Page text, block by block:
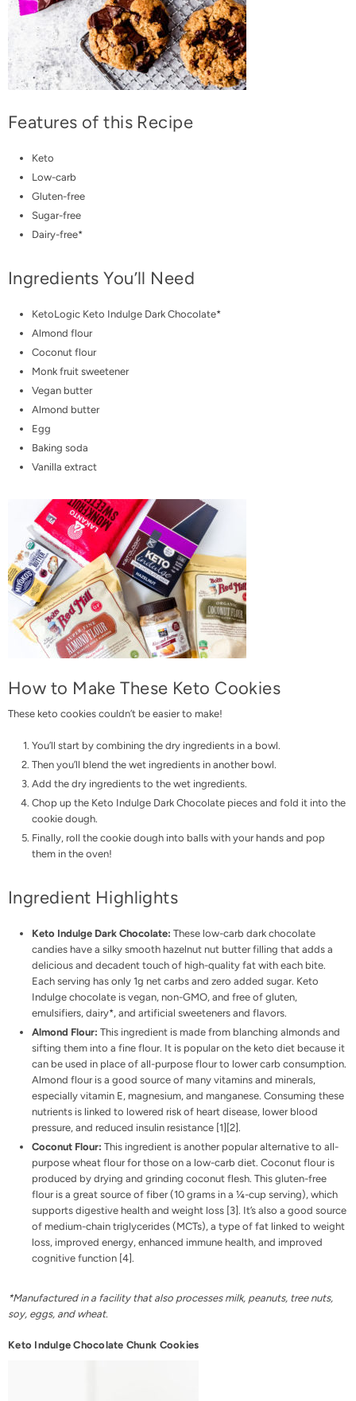
Features of this Recipe
Keto
Low-carb
Gluten-free
Sugar-free
Dairy-free*
Ingredients You’ll Need
KetoLogic Keto Indulge Dark Chocolate*
Almond flour
Coconut flour
Monk fruit sweetener
Vegan butter
Almond butter
Egg
Baking soda
Vanilla extract
How to Make These Keto Cookies
These keto cookies couldn’t be easier to make!
You’ll start by combining the dry ingredients in a bowl.
Then you’ll blend the wet ingredients in another bowl.
Add the dry ingredients to the wet ingredients.
Chop up the Keto Indulge Dark Chocolate pieces and fold it into the
cookie dough.
Finally, roll the cookie dough into balls with your hands and pop
them in the oven!
Ingredient Highlights
Keto Indulge Dark Chocolate: These low-carb dark chocolate
candies have a silky smooth hazelnut nut butter filling that adds a
delicious and decadent touch of high-quality fat with each bite.
Each serving has only 1g net carbs and zero added sugar. Keto
Indulge chocolate is vegan, non-GMO, and free of gluten,
emulsifiers, dairy*, and artificial sweeteners and flavors.
Almond Flour: This ingredient is made from blanching almonds and
sifting them into a fine flour. It is popular on the keto diet because it
can be used in place of all-purpose flour to lower carb consumption.
Almond flour is a good source of many vitamins and minerals,
especially vitamin E, magnesium, and manganese. Consuming these
nutrients is linked to lowered risk of heart disease, lower blood
pressure, and reduced insulin resistance [1][2].
Coconut Flour: This ingredient is another popular alternative to all-
purpose wheat flour for those on a low-carb diet. Coconut flour is
produced by drying and grinding coconut flesh. This gluten-free
flour is a great source of fiber (10 grams in a ¼-cup serving), which
supports digestive health and weight loss [3]. It’s also a good source
of medium-chain triglycerides (MCTs), a type of fat linked to weight
loss, improved energy, enhanced immune health, and improved
cognitive function [4].
*Manufactured in a facility that also processes milk, peanuts, tree nuts,
soy, eggs, and wheat.
Keto Indulge Chocolate Chunk Cookies